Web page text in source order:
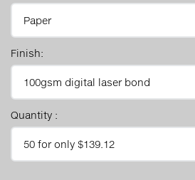
Finish:
Quantity :